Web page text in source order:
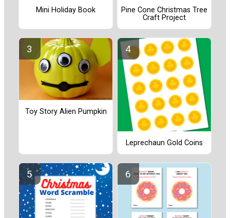
Mini Holiday Book
Pine Cone Christmas Tree
Craft Project
Toy Story Alien Pumpkin
Leprechaun Gold Coins